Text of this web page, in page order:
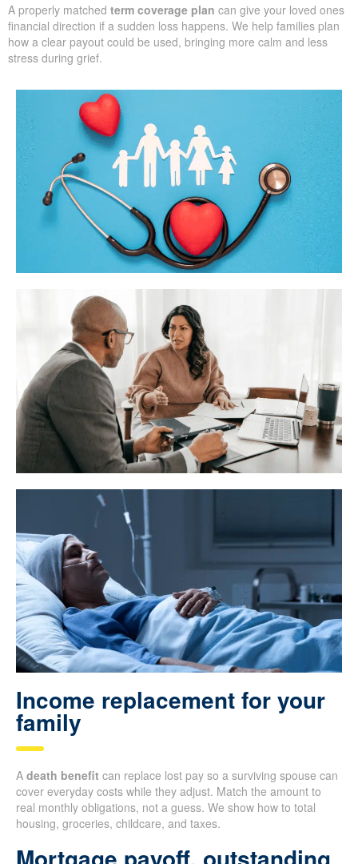
A properly matched term coverage plan can give your loved ones
financial direction if a sudden loss happens. We help families plan
how a clear payout could be used, bringing more calm and less
stress during grief.
Income replacement for your
family
A death benefit can replace lost pay so a surviving spouse can
cover everyday costs while they adjust. Match the amount to
real monthly obligations, not a guess. We show how to total
housing, groceries, childcare, and taxes.